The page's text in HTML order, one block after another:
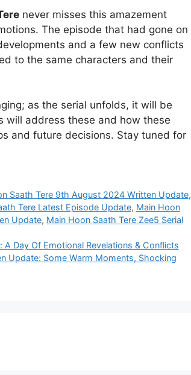
never misses this amazement
The episode that had gone on
and a few new conflicts
to the same characters and their
as the serial unfolds, it will be
will address these and how these
and future decisions. Stay tuned for
Saath Tere 9th August 2024 Written Update,
Tere Latest Episode Update, Main Hoon
Update, Main Hoon Saath Tere Zee5 Serial
Day Of Emotional Revelations & Conflicts
Update: Some Warm Moments, Shocking